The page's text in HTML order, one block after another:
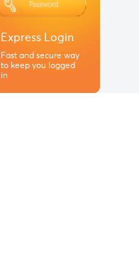
Express Login
Fast and secure way
to keep you logged
in